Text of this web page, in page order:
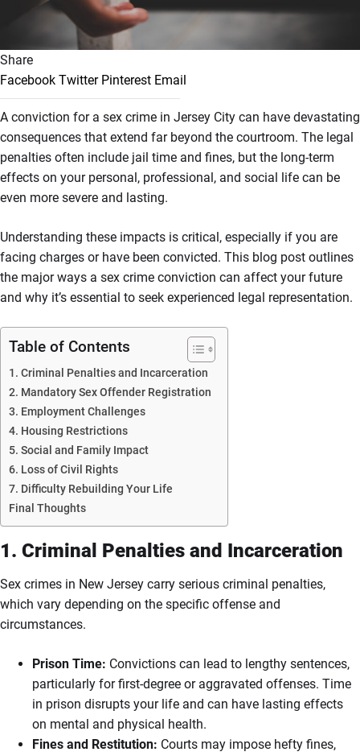
Share
Facebook Twitter Pinterest Email
A conviction for a sex crime in Jersey City can have devastating
consequences that extend far beyond the courtroom. The legal
penalties often include jail time and fines, but the long-term
effects on your personal, professional, and social life can be
even more severe and lasting.
Understanding these impacts is critical, especially if you are
facing charges or have been convicted. This blog post outlines
the major ways a sex crime conviction can affect your future
and why it’s essential to seek experienced legal representation.
Table of Contents
1. Criminal Penalties and Incarceration
2. Mandatory Sex Offender Registration
3. Employment Challenges
4. Housing Restrictions
5. Social and Family Impact
6. Loss of Civil Rights
7. Difficulty Rebuilding Your Life
Final Thoughts
1. Criminal Penalties and Incarceration
Sex crimes in New Jersey carry serious criminal penalties,
which vary depending on the specific offense and
circumstances.
Prison Time: Convictions can lead to lengthy sentences,
particularly for first-degree or aggravated offenses. Time
in prison disrupts your life and can have lasting effects
on mental and physical health.
Fines and Restitution: Courts may impose hefty fines,